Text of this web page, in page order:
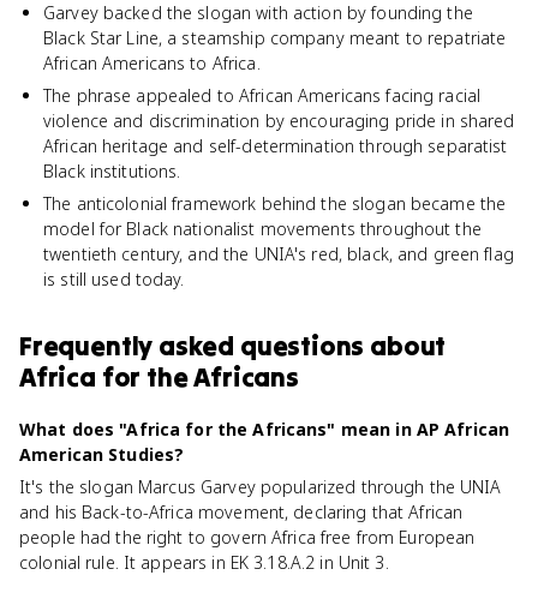
Garvey backed the slogan with action by founding the
Black Star Line, a steamship company meant to repatriate
African Americans to Africa.
The phrase appealed to African Americans facing racial
violence and discrimination by encouraging pride in shared
African heritage and self-determination through separatist
Black institutions.
The anticolonial framework behind the slogan became the
model for Black nationalist movements throughout the
twentieth century, and the UNIA's red, black, and green flag
is still used today.
Frequently asked questions about
Africa for the Africans
What does "Africa for the Africans" mean in AP African
American Studies?
It's the slogan Marcus Garvey popularized through the UNIA
and his Back-to-Africa movement, declaring that African
people had the right to govern Africa free from European
colonial rule. It appears in EK 3.18.A.2 in Unit 3.